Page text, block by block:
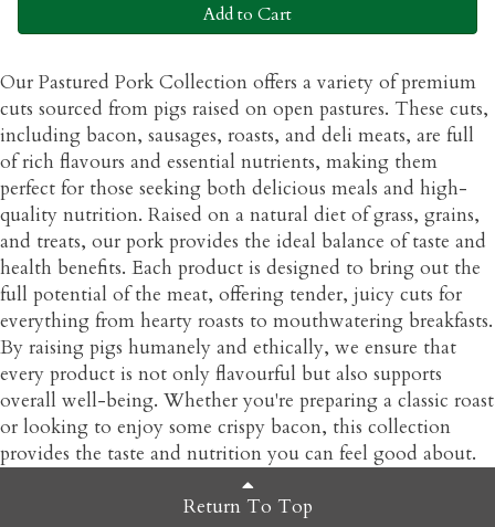
Add to Cart
Our Pastured Pork Collection offers a variety of premium
cuts sourced from pigs raised on open pastures. These cuts,
including bacon, sausages, roasts, and deli meats, are full
of rich flavours and essential nutrients, making them
perfect for those seeking both delicious meals and high-
quality nutrition. Raised on a natural diet of grass, grains,
and treats, our pork provides the ideal balance of taste and
health benefits. Each product is designed to bring out the
full potential of the meat, offering tender, juicy cuts for
everything from hearty roasts to mouthwatering breakfasts.
By raising pigs humanely and ethically, we ensure that
every product is not only flavourful but also supports
overall well-being. Whether you're preparing a classic roast
or looking to enjoy some crispy bacon, this collection
provides the taste and nutrition you can feel good about.
Return To Top